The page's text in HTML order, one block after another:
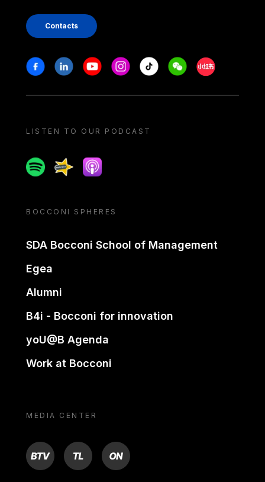
Contacts
Stay in touch
FacebookLinkedinYoutubeInstagram
Tiktok WeechatXiaohongshu/
LISTEN TO OUR PODCAST
SpotifySpreakerApple podcast
BOCCONI SPHERES
SDA Bocconi School of Management
Egea
Alumni
B4i - Bocconi for innovation
yoU@B Agenda
Work at Bocconi
MEDIA CENTER
BTV TL ON